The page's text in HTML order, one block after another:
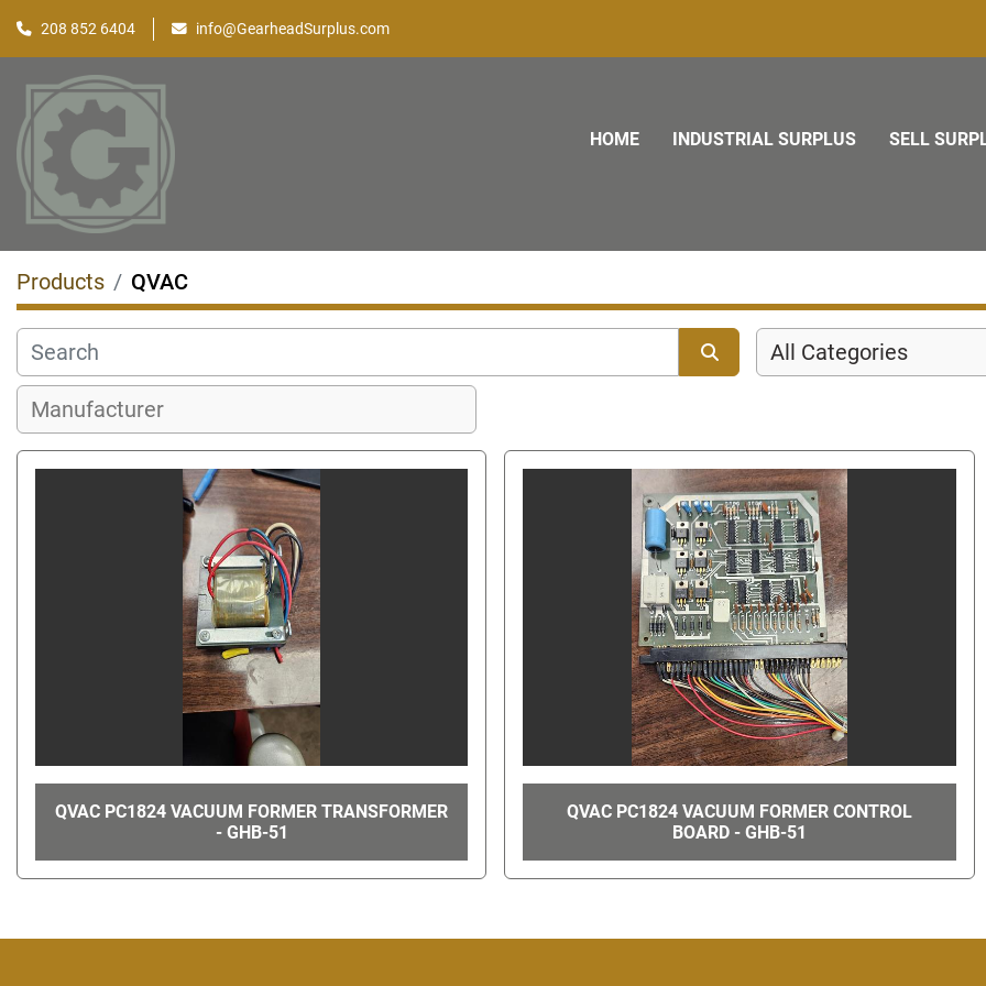
208 852 6404 info@GearheadSurplus.com
HOME INDUSTRIAL SURPLUS SELL
Products QVAC
All Categories
QVAC PC1824 VACUUM FORMER TRANSFORMER
- GHB-51
QVAC PC1824 VACUUM FORMER CONTROL
BOARD - GHB-51